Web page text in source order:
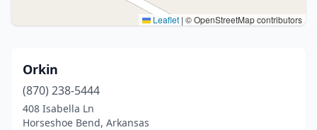
Leaflet | © OpenStreetMap contributors
Orkin
(870) 238-5444
408 Isabella Ln
Horseshoe Bend, Arkansas